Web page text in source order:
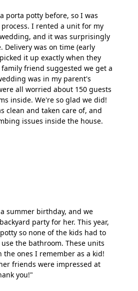
porta potty before, so I was
I rented a unit for my
and it was surprisingly
Delivery was on time (early
it up exactly when they
friend suggested we get a
was in my parent's
all worried about 150 guests
inside. We're so glad we did!
clean and taken care of, and
issues inside the house.
summer birthday, and we
party for her. This year,
so none of the kids had to
the bathroom. These units
the ones I remember as a kid!
friends were impressed at
you!"